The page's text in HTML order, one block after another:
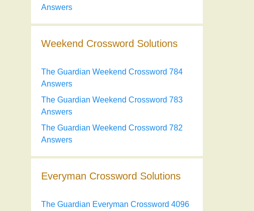
Answers
Weekend Crossword Solutions
The Guardian Weekend Crossword 784
Answers
The Guardian Weekend Crossword 783
Answers
The Guardian Weekend Crossword 782
Answers
Everyman Crossword Solutions
The Guardian Everyman Crossword 4096